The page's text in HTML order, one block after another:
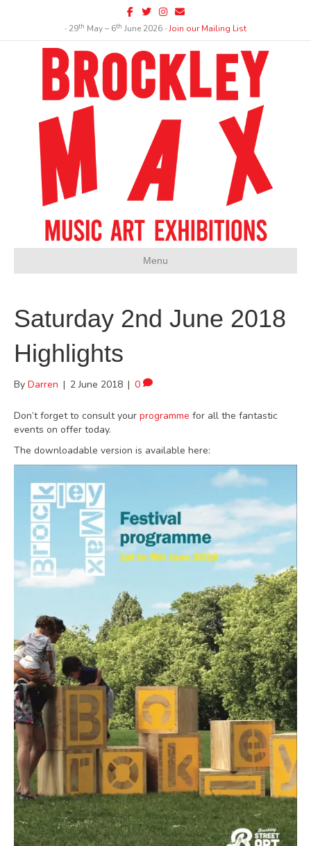
Facebook
TwitterInstagram
Email
∙ 29th May – 6th June 2026 ∙Join our Mailing List
Menu
Saturday 2nd June 2018
Highlights
By Darren | 2 June 2018 | 0
Don’t forget to consult your programme for all the fantastic
events on offer today.
The downloadable version is available here: